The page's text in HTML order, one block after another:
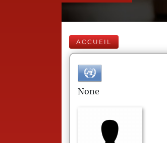
ACCUEIL
None